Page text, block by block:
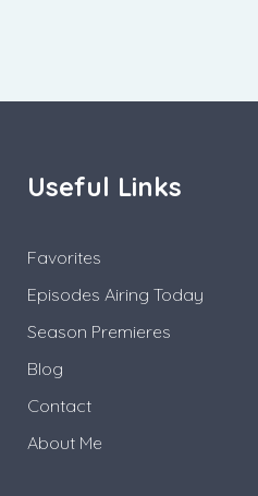
Useful Links
Favorites
Episodes Airing Today
Season Premieres
Blog
Contact
About Me